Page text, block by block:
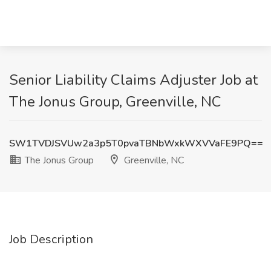
Senior Liability Claims Adjuster Job at
The Jonus Group, Greenville, NC
SW1TVDJSVUw2a3p5T0pvaTBNbWxkWXVVaFE9PQ==
The Jonus Group
Greenville, NC
Job Description